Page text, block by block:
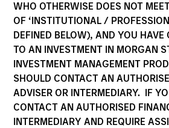
WHO OTHERWISE DOES NOT
OF ‘INSTITUTIONAL /
DEFINED BELOW), AND YOU HAVE
TO AN INVESTMENT IN MORGAN
INVESTMENT MANAGEMENT
SHOULD CONTACT AN
ADVISER OR INTERMEDIARY. IF
CONTACT AN AUTHORISED
INTERMEDIARY AND REQUIRE